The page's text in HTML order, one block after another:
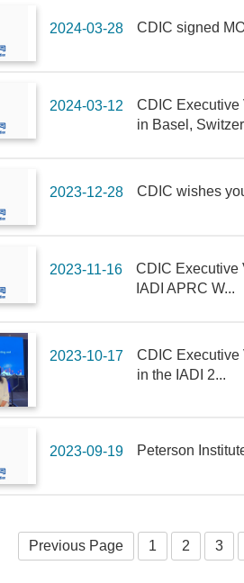
2024-03-28 CDIC signed
2024-03-12
CDIC Executive
in Basel,
2023-12-28 CDIC wishes
2023-11-16
CDIC Executive
IADI APRC W...
2023-10-17
CDIC Executive
in the IADI 2...
2023-09-19 Peterson
Previous Page 1 2 3